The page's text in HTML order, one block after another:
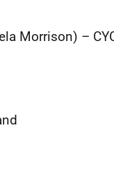
Morrison) –